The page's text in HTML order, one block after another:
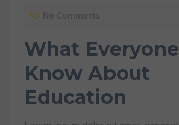
What
Know About
Education